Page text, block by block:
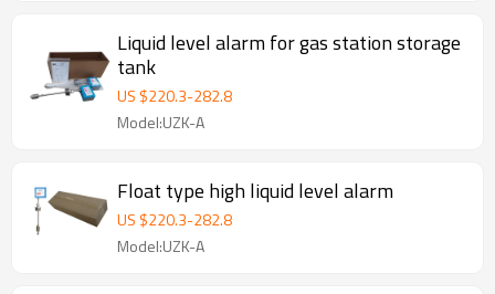
Liquid level alarm for gas station storage
tank
US $220.3-282.8
Model:UZK-A
Float type high liquid level alarm
US $220.3-282.8
Model:UZK-A